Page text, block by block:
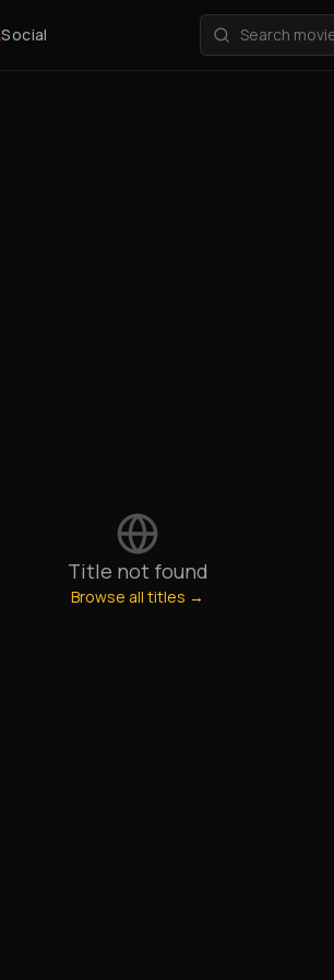
Social
Title not found
Browse all titles →